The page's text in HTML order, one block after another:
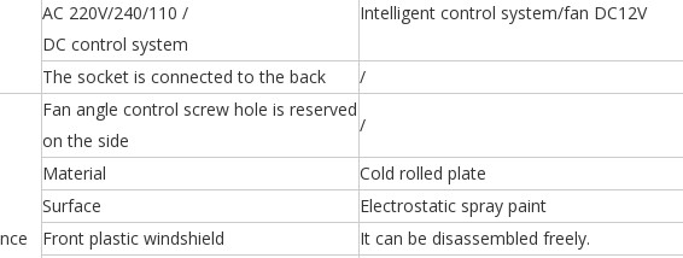
AC 220V/240/110 /
DC control system
Intelligent control system/fan DC12V
The socket is connected to the back /
Fan angle control screw hole is reserved
on the side
/
Material
Cold rolled plate
Surface
Electrostatic spray paint
Front plastic windshield
It can be disassembled freely.